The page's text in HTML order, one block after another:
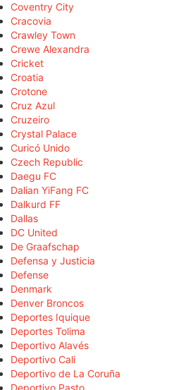
Coventry City
Cracovia
Crawley Town
Crewe Alexandra
Cricket
Croatia
Crotone
Cruz Azul
Cruzeiro
Crystal Palace
Curicó Unido
Czech Republic
Daegu FC
Dalian YiFang FC
Dalkurd FF
Dallas
DC United
De Graafschap
Defensa y Justicia
Defense
Denmark
Denver Broncos
Deportes Iquique
Deportes Tolima
Deportivo Alavés
Deportivo Cali
Deportivo de La Coruña